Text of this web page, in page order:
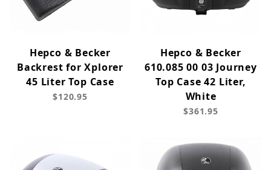
Hepco & Becker
Backrest for Xplorer
45 Liter Top Case
$120.95
Hepco & Becker
610.085 00 03 Journey
Top Case 42 Liter,
White
$361.95